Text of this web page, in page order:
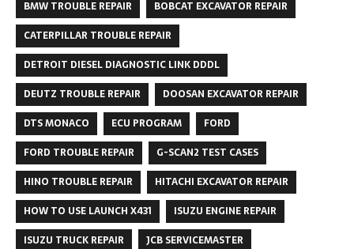
BMW TROUBLE REPAIR
BOBCAT EXCAVATOR REPAIR
CATERPILLAR TROUBLE REPAIR
DETROIT DIESEL DIAGNOSTIC LINK DDDL
DEUTZ TROUBLE REPAIR
DOOSAN EXCAVATOR REPAIR
DTS MONACO
ECU PROGRAM
FORD
FORD TROUBLE REPAIR
G-SCAN2 TEST CASES
HINO TROUBLE REPAIR
HITACHI EXCAVATOR REPAIR
HOW TO USE LAUNCH X431
ISUZU ENGINE REPAIR
ISUZU TRUCK REPAIR
JCB SERVICEMASTER